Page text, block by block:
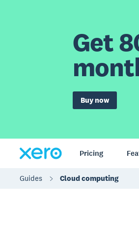
Get
Buy now
Pricing
Guides Cloud computing